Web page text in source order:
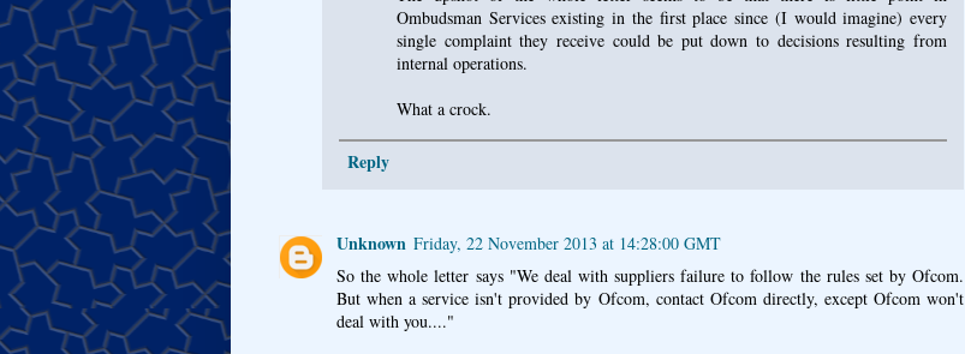
Ombudsman Services existing in the first place since (I would imagine) every
single complaint they receive could be put down to decisions resulting from
internal operations.
What a crock.
Reply
Unknown Friday, 22 November 2013 at 14:28:00 GMT
So the whole letter says "We deal with suppliers failure to follow the rules set by Ofcom.
But when a service isn't provided by Ofcom, contact Ofcom directly, except Ofcom won't
deal with you...."